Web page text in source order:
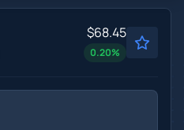
$68.45
0.20%